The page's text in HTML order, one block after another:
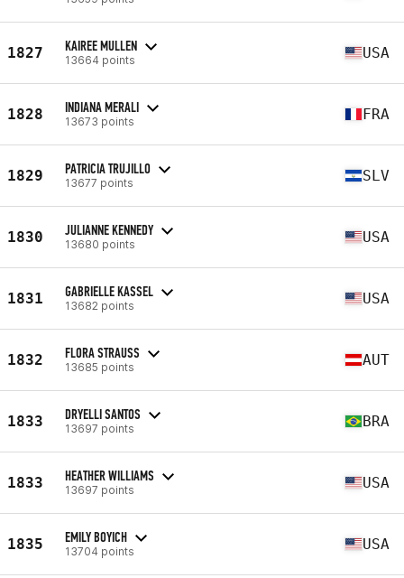
1827 KAIREE MULLEN
13664 points USA
1828 INDIANA MERALI
13673 points FRA
1829 PATRICIA TRUJILLO
13677 points SLV
1830 JULIANNE KENNEDY
13680 points USA
1831 GABRIELLE KASSEL
13682 points USA
1832 FLORA STRAUSS
13685 points AUT
1833 DRYELLI SANTOS
13697 points BRA
1833 HEATHER WILLIAMS
13697 points USA
1835 EMILY BOYICH
13704 points USA